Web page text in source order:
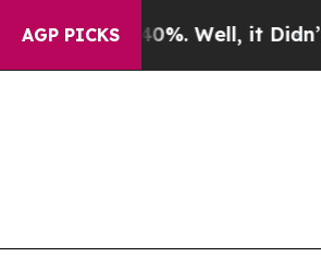
AGP PICKS
40%. Well, it Didn’t As